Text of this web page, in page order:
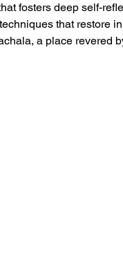
fosters deep self-
that restore
a place revered